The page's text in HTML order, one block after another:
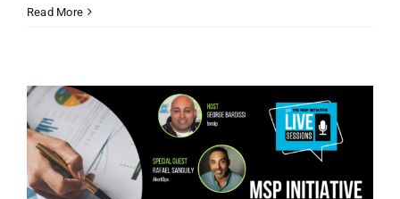
MSP
Rafael
Sanguily
from
Benji
Pays
Read More